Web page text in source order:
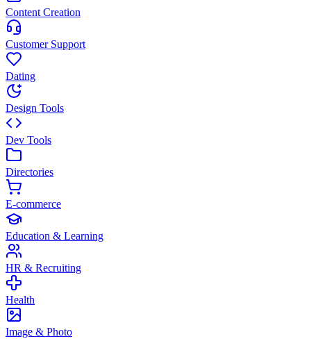
Content Creation
Customer Support
Dating
Design Tools
Dev Tools
Directories
E-commerce
Education & Learning
HR & Recruiting
Health
Image & Photo